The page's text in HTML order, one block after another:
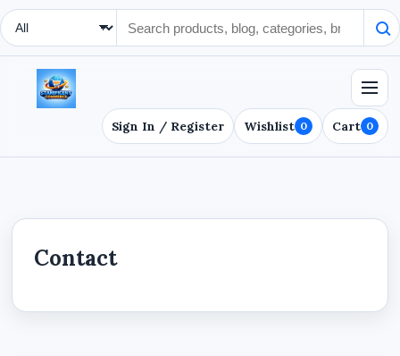
Search Type
Sign In / Register Wishlist 0 Cart 0
Contact